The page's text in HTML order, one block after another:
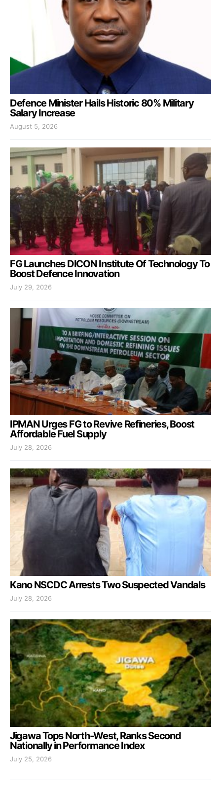
Defence Minister Hails Historic 80% Military
Salary Increase
August 5, 2026
FG Launches DICON Institute Of Technology To
Boost Defence Innovation
July 29, 2026
IPMAN Urges FG to Revive Refineries, Boost
Affordable Fuel Supply
July 28, 2026
Kano NSCDC Arrests Two Suspected Vandals
July 28, 2026
Jigawa Tops North-West, Ranks Second
Nationally in Performance Index
July 25, 2026